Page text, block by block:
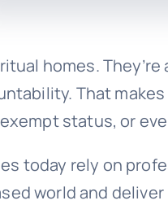
homes.
That
status, or
today rely on
world and